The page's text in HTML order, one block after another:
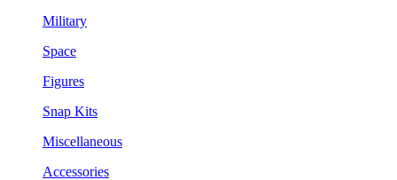
Military
Space
Figures
Snap Kits
Miscellaneous
Accessories